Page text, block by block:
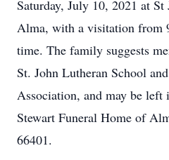
Saturday, July 10, 2021 at
Alma, with a visitation from
time. The family suggests
St. John Lutheran School
Association, and may be
Stewart Funeral Home of
66401.